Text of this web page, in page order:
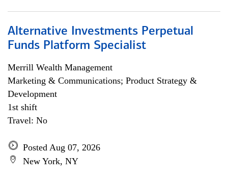
Alternative Investments Perpetual
Funds Platform Specialist
Merrill Wealth Management
Marketing & Communications; Product Strategy &
Development
1st shift
Travel: No
Posted Aug 07, 2026
New York, NY